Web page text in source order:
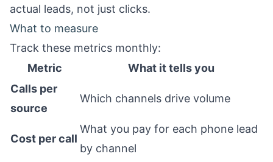
actual leads, not just clicks.
What to measure
Track these metrics monthly:
Metric
What it tells you
Calls per
source
Which channels drive volume
Cost per call
What you pay for each phone lead
by channel